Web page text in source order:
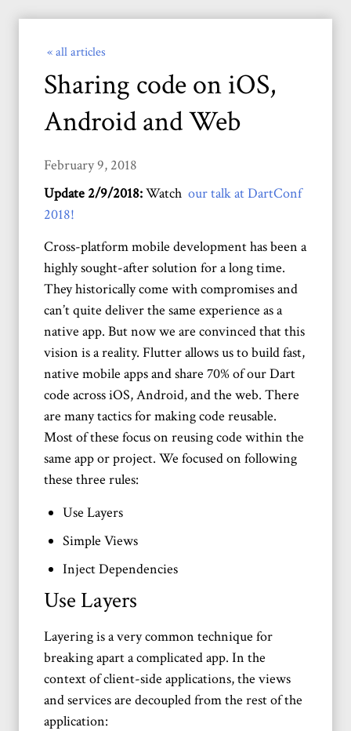
« all articles
Sharing code on iOS,
Android and Web
February 9, 2018
Update 2/9/2018:Watch our talk at DartConf
2018!
Cross-platform mobile development has been a
highly sought-after solution for a long time.
They historically come with compromises and
can’t quite deliver the same experience as a
native app. But now we are convinced that this
vision is a reality. Flutter allows us to build fast,
native mobile apps and share 70% of our Dart
code across iOS, Android, and the web. There
are many tactics for making code reusable.
Most of these focus on reusing code within the
same app or project. We focused on following
these three rules:
Use Layers
Simple Views
Inject Dependencies
Use Layers
Layering is a very common technique for
breaking apart a complicated app. In the
context of client-side applications, the views
and services are decoupled from the rest of the
application: